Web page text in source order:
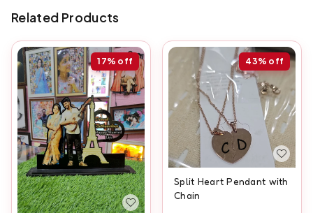
Related Products
17% off 43% off
Split Heart Pendant with
Chain